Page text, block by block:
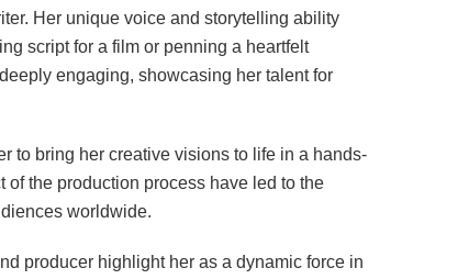
Her unique voice and storytelling ability
script for a film or penning a heartfelt
engaging, showcasing her talent for
to bring her creative visions to life in a hands-
the production process have led to the
worldwide.
producer highlight her as a dynamic force in